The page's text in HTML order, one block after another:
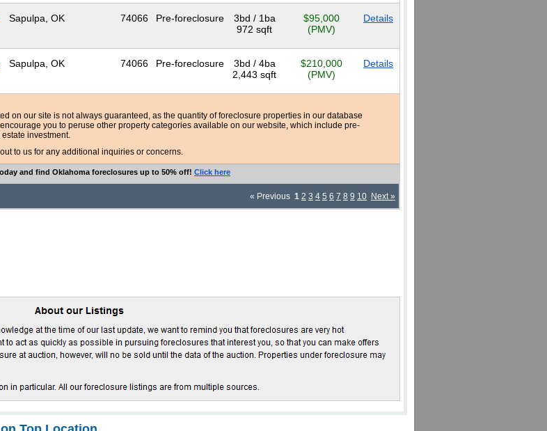
Sapulpa, OK 74066 Pre-foreclosure
3bd / 1ba
972 sqft
$95,000
(PMV)
Details
Sapulpa, OK 74066 Pre-foreclosure
3bd / 4ba
2,443 sqft
$210,000
(PMV)
Details
on our site is not always guaranteed, as the quantity of foreclosure properties in our database
you to peruse other property categories available on our website, which include pre-
investment.
to us for any additional inquiries or concerns.
and find Oklahoma foreclosures up to 50% off! Click here
« Previous 1 2 3 4 5 6 7 8 9 10 Next »